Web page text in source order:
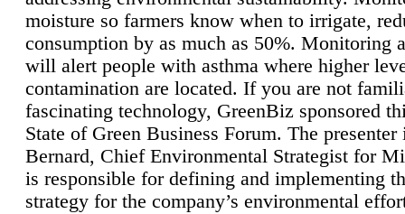
moisture so farmers know when to irrigate,
consumption by as much as 50%. Monitoring
will alert people with asthma where higher
contamination are located. If you are not
fascinating technology, GreenBiz sponsored
State of Green Business Forum. The presenter
Bernard, Chief Environmental Strategist for
is responsible for defining and implementing
strategy for the company’s environmental